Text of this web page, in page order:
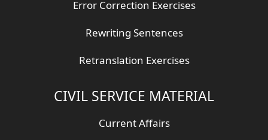
Error Correction Exercises
Rewriting Sentences
Retranslation Exercises
CIVIL SERVICE MATERIAL
Current Affairs